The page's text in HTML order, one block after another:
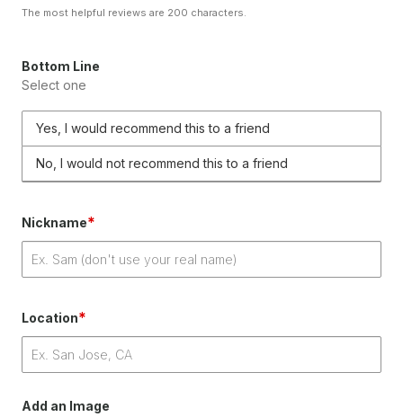
The most helpful reviews are 200 characters.
Bottom Line
Select one
Yes, I would recommend this to a friend
No, I would not recommend this to a friend
Nickname*
Location*
Add an Image